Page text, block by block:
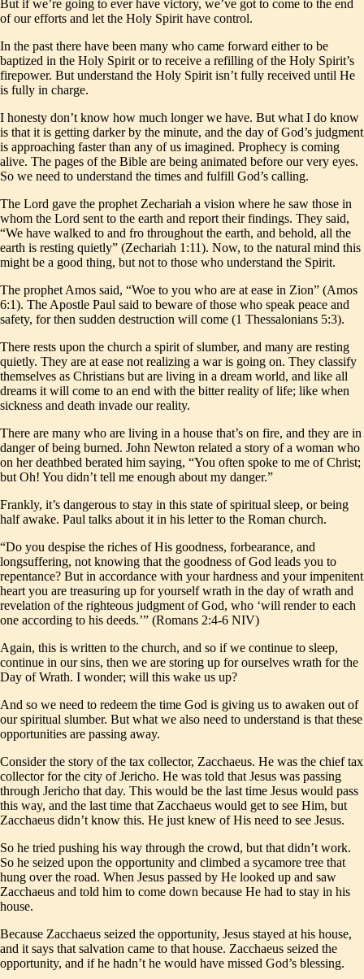
But if we’re going to ever have victory, we’ve got to come to the end
of our efforts and let the Holy Spirit have control.
In the past there have been many who came forward either to be
baptized in the Holy Spirit or to receive a refilling of the Holy Spirit’s
firepower. But understand the Holy Spirit isn’t fully received until He
is fully in charge.
I honesty don’t know how much longer we have. But what I do know
is that it is getting darker by the minute, and the day of God’s judgment
is approaching faster than any of us imagined. Prophecy is coming
alive. The pages of the Bible are being animated before our very eyes.
So we need to understand the times and fulfill God’s calling.
The Lord gave the prophet Zechariah a vision where he saw those in
whom the Lord sent to the earth and report their findings. They said,
“We have walked to and fro throughout the earth, and behold, all the
earth is resting quietly” (Zechariah 1:11). Now, to the natural mind this
might be a good thing, but not to those who understand the Spirit.
The prophet Amos said, “Woe to you who are at ease in Zion” (Amos
6:1). The Apostle Paul said to beware of those who speak peace and
safety, for then sudden destruction will come (1 Thessalonians 5:3).
There rests upon the church a spirit of slumber, and many are resting
quietly. They are at ease not realizing a war is going on. They classify
themselves as Christians but are living in a dream world, and like all
dreams it will come to an end with the bitter reality of life; like when
sickness and death invade our reality.
There are many who are living in a house that’s on fire, and they are in
danger of being burned. John Newton related a story of a woman who
on her deathbed berated him saying, “You often spoke to me of Christ;
but Oh! You didn’t tell me enough about my danger.”
Frankly, it’s dangerous to stay in this state of spiritual sleep, or being
half awake. Paul talks about it in his letter to the Roman church.
“Do you despise the riches of His goodness, forbearance, and
longsuffering, not knowing that the goodness of God leads you to
repentance? But in accordance with your hardness and your impenitent
heart you are treasuring up for yourself wrath in the day of wrath and
revelation of the righteous judgment of God, who ‘will render to each
one according to his deeds.’” (Romans 2:4-6 NIV)
Again, this is written to the church, and so if we continue to sleep,
continue in our sins, then we are storing up for ourselves wrath for the
Day of Wrath. I wonder; will this wake us up?
And so we need to redeem the time God is giving us to awaken out of
our spiritual slumber. But what we also need to understand is that these
opportunities are passing away.
Consider the story of the tax collector, Zacchaeus. He was the chief tax
collector for the city of Jericho. He was told that Jesus was passing
through Jericho that day. This would be the last time Jesus would pass
this way, and the last time that Zacchaeus would get to see Him, but
Zacchaeus didn’t know this. He just knew of His need to see Jesus.
So he tried pushing his way through the crowd, but that didn’t work.
So he seized upon the opportunity and climbed a sycamore tree that
hung over the road. When Jesus passed by He looked up and saw
Zacchaeus and told him to come down because He had to stay in his
house.
Because Zacchaeus seized the opportunity, Jesus stayed at his house,
and it says that salvation came to that house. Zacchaeus seized the
opportunity, and if he hadn’t he would have missed God’s blessing.